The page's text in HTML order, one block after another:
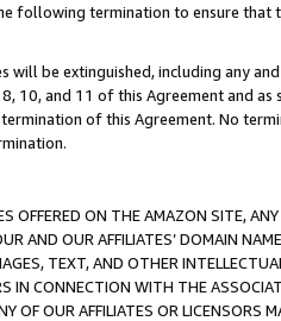
following termination to ensure
be extinguished, including any
10, and 11 of this Agreement and
of this Agreement. No
ON THE AMAZON SITE,
AND OUR AFFILIATES’ DOMAIN
TEXT, AND OTHER
IN CONNECTION WITH THE
OF OUR AFFILIATES OR LICENSORS